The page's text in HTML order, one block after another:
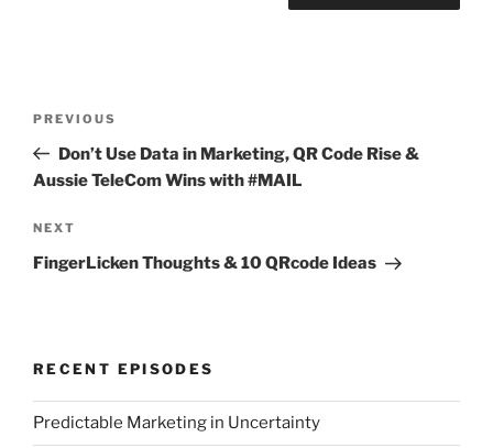
Previous
Post
PREVIOUS
Don’t Use Data in Marketing, QR Code Rise &
Aussie TeleCom Wins with #MAIL
Next
Post
NEXT
FingerLicken Thoughts & 10 QRcode Ideas
RECENT EPISODES
Predictable Marketing in Uncertainty